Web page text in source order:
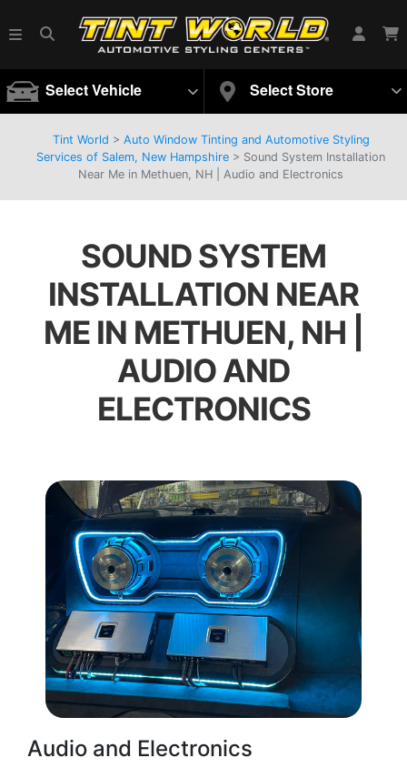
Select Vehicle Select Store
Tint World > Auto Window Tinting and Automotive Styling
Services of Salem, New Hampshire > Sound System Installation
Near Me in Methuen, NH | Audio and Electronics
SOUND SYSTEM
INSTALLATION NEAR
ME IN METHUEN, NH |
AUDIO AND
ELECTRONICS
Audio and Electronics